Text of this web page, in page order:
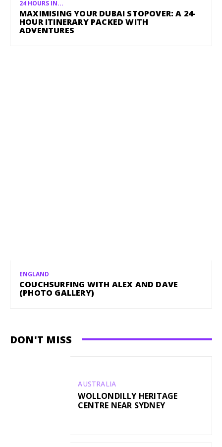
24 HOURS IN...
MAXIMISING YOUR DUBAI STOPOVER: A 24-
HOUR ITINERARY PACKED WITH
ADVENTURES
ENGLAND
COUCHSURFING WITH ALEX AND DAVE
(PHOTO GALLERY)
DON'T MISS
AUSTRALIA
WOLLONDILLY HERITAGE
CENTRE NEAR SYDNEY